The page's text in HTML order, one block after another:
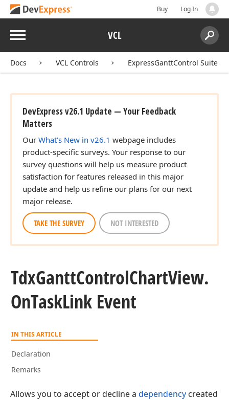
Buy Log In
Menu VCL
Search:
Docs VCL Controls ExpressGanttControl Suite
DevExpress v26.1 Update — Your Feedback
Matters
Our What's New in v26.1 webpage includes
product-specific surveys. Your response to our
survey questions will help us measure product
satisfaction for features released in this major
update and help us refine our plans for our next
major release.
TAKE THE SURVEY NOT INTERESTED
TdxGanttControlChartView.
OnTaskLink Event
IN THIS ARTICLE
Declaration
Remarks
Allows you to accept or decline a dependency created